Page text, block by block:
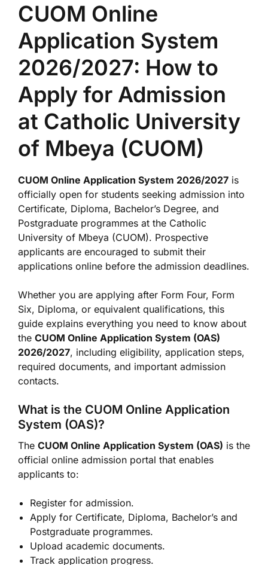
CUOM Online
Application System
2026/2027: How to
Apply for Admission
at Catholic University
of Mbeya (CUOM)
CUOM Online Application System 2026/2027 is
officially open for students seeking admission into
Certificate, Diploma, Bachelor’s Degree, and
Postgraduate programmes at the Catholic
University of Mbeya (CUOM). Prospective
applicants are encouraged to submit their
applications online before the admission deadlines.
Whether you are applying after Form Four, Form
Six, Diploma, or equivalent qualifications, this
guide explains everything you need to know about
the CUOM Online Application System (OAS)
2026/2027, including eligibility, application steps,
required documents, and important admission
contacts.
What is the CUOM Online Application
System (OAS)?
The CUOM Online Application System (OAS) is the
official online admission portal that enables
applicants to:
Register for admission.
Apply for Certificate, Diploma, Bachelor’s and
Postgraduate programmes.
Upload academic documents.
Track application progress.